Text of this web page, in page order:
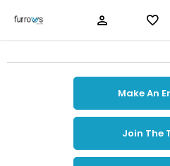
Make An
Join The